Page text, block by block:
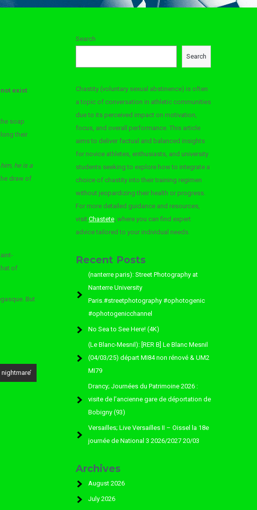
exist
soap
their
he is a
draw of
of
But
Search
Search
Chastity (voluntary sexual abstinence) is often
a topic of conversation in athletic communities
due to its perceived impact on motivation,
focus, and overall performance. This article
aims to deliver factual and balanced insights
for novice athletes, enthusiasts, and university
students seeking to explore how to integrate a
choice of chastity into their training regimen
without jeopardizing their health or progress.
For more detailed guidance and resources,
visit Chastete, where you can find expert
advice tailored to your individual needs.
Recent Posts
(nanterre paris): Street Photography at
Nanterre University
Paris.#streetphotography #ophotogenic
#ophotogenicchannel
No Sea to See Here! (4K)
(Le Blanc-Mesnil): [RER B] Le Blanc Mesnil
(04/03/25) départ MI84 non rénové & UM2
MI79
Drancy; Journées du Patrimoine 2026 :
visite de l’ancienne gare de déportation de
Bobigny (93)
Versailles; Live Versailles II – Oissel la 18e
journée de National 3 2026/2027 20/03
Archives
August 2026
July 2026